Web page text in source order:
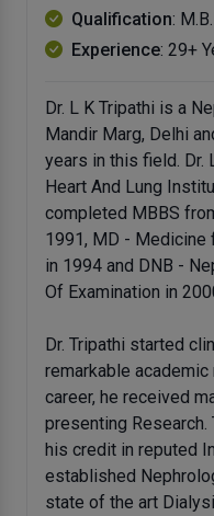
Qualification:
Experience: 29+
Dr. L K Tripathi is a
Mandir Marg, Delhi
years in this field. Dr.
Heart And Lung
completed MBBS
1991, MD - Medicine
in 1994 and DNB -
Of Examination in
Dr. Tripathi started
remarkable
career, he received
presenting Research.
his credit in reputed
established
state of the art